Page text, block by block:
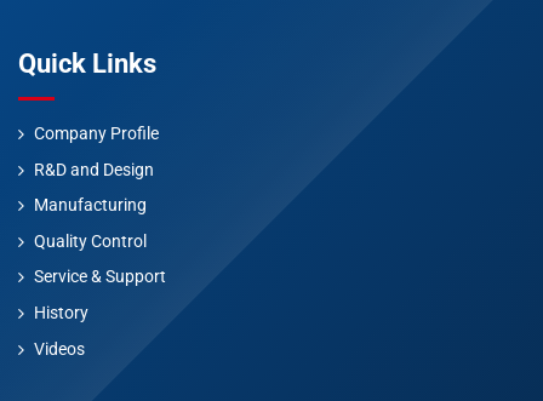
Quick Links
Company Profile
R&D and Design
Manufacturing
Quality Control
Service & Support
History
Videos